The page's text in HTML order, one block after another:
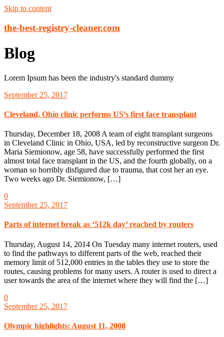
Skip to content
the-best-registry-cleaner.com
Blog
Lorem Ipsum has been the industry's standard dummy
September 25, 2017
Cleveland, Ohio clinic performs US’s first face transplant
Thursday, December 18, 2008 A team of eight transplant surgeons
in Cleveland Clinic in Ohio, USA, led by reconstructive surgeon Dr.
Maria Siemionow, age 58, have successfully performed the first
almost total face transplant in the US, and the fourth globally, on a
woman so horribly disfigured due to trauma, that cost her an eye.
Two weeks ago Dr. Siemionow, […]
0
September 25, 2017
Parts of internet break as ‘512k day’ reached by routers
Thursday, August 14, 2014 On Tuesday many internet routers, used
to find the pathways to different parts of the web, reached their
memory limit of 512,000 entries in the tables they use to store the
routes, causing problems for many users. A router is used to direct a
user towards the area of the internet where they will find the […]
0
September 25, 2017
Olympic highlights: August 11, 2008